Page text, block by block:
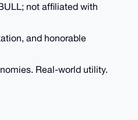
not affiliated with
and honorable
Real-world utility.